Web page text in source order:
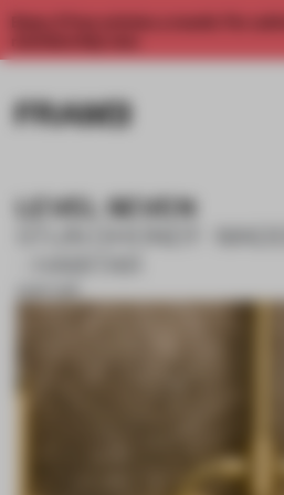
Enjoy 2 free articles a month. For
LEVEL SEVEN
STIJN DHONDT-
13 SEP 2018